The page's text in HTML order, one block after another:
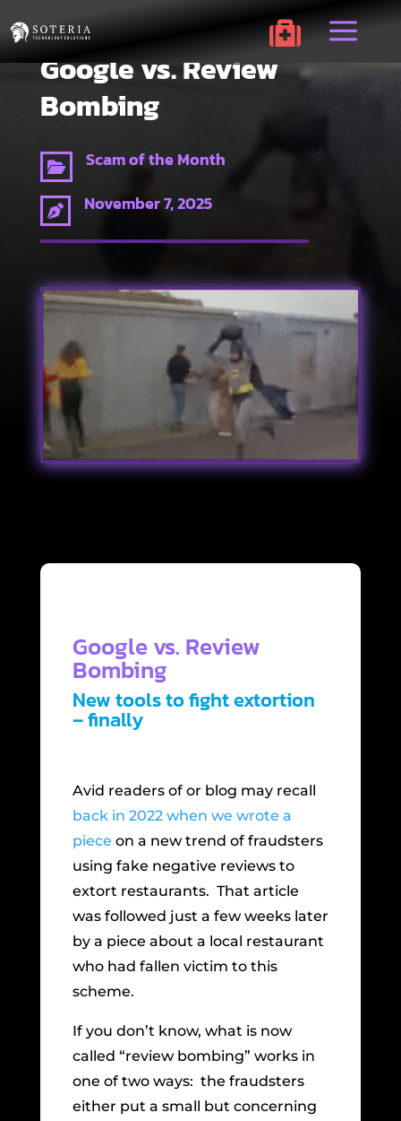
 a
Google vs. Review
Bombing
 Scam of the Month
 November 7, 2025
Google vs. Review
Bombing
New tools to fight extortion
– finally
Avid readers of or blog may recall
back in 2022 when we wrote a
piece on a new trend of fraudsters
using fake negative reviews to
extort restaurants. That article
was followed just a few weeks later
by a piece about a local restaurant
who had fallen victim to this
scheme.
If you don’t know, what is now
called “review bombing” works in
one of two ways: the fraudsters
either put a small but concerning